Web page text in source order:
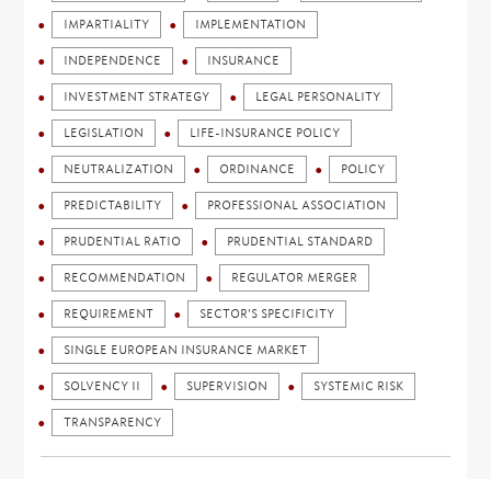
IMPARTIALITY IMPLEMENTATION
INDEPENDENCE INSURANCE
INVESTMENT STRATEGY LEGAL PERSONALITY
LEGISLATION LIFE-INSURANCE POLICY
NEUTRALIZATION ORDINANCE POLICY
PREDICTABILITY PROFESSIONAL ASSOCIATION
PRUDENTIAL RATIO PRUDENTIAL STANDARD
RECOMMENDATION REGULATOR MERGER
REQUIREMENT SECTOR'S SPECIFICITY
SINGLE EUROPEAN INSURANCE MARKET
SOLVENCY II SUPERVISION SYSTEMIC RISK
TRANSPARENCY